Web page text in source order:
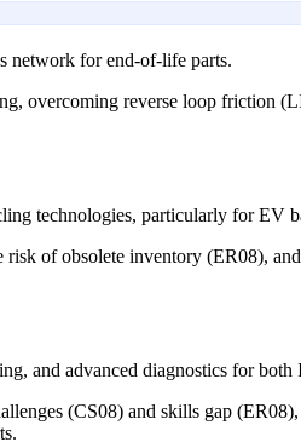
network for end-of-life parts.
overcoming reverse loop friction
technologies, particularly for EV
of obsolete inventory (ER08),
and advanced diagnostics for
(CS08) and skills gap